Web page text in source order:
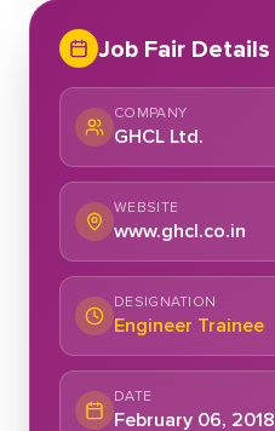
Job Fair Details
COMPANY
GHCL Ltd.
WEBSITE
www.ghcl.co.in
DESIGNATION
Engineer Trainee
DATE
February 06, 2018